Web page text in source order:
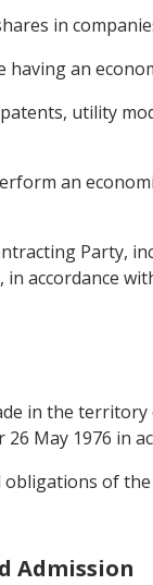
in
an
utility
an
Party,
accordance
in the
May 1976 in
of
Admission